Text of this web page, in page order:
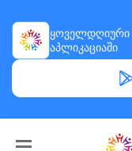
ყოველდღიური
აპლიკაციაში